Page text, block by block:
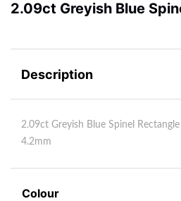
2.09ct Greyish Blue
Description
2.09ct Greyish Blue Spinel
4.2mm
Colour